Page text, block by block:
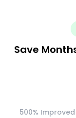
Save
500%